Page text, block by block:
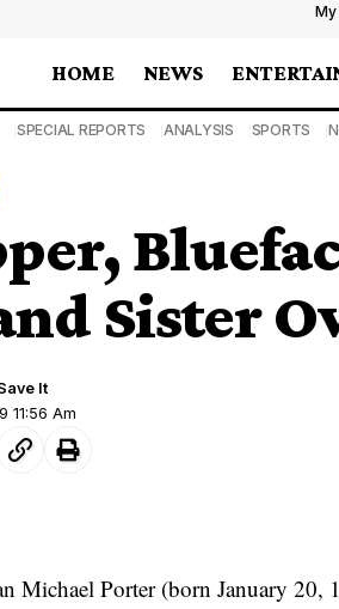
My
HOME NEWS
SPECIAL REPORTS ANALYSIS SPORTS
Sister
11:56 Am
Michael Porter (born January